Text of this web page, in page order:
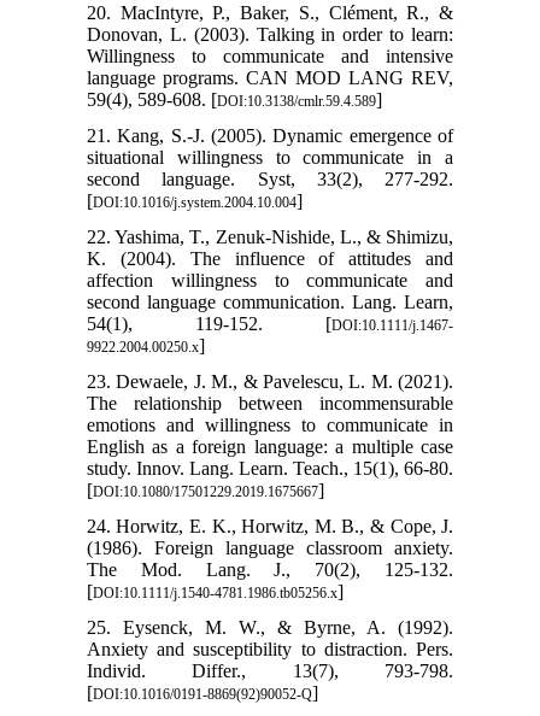
20. MacIntyre, P., Baker, S., Clément, R., &
Donovan, L. (2003). Talking in order to learn:
Willingness to communicate and intensive
language programs. CAN MOD LANG REV,
59(4), 589-608. [DOI:10.3138/cmlr.59.4.589]
21. Kang, S.-J. (2005). Dynamic emergence of
situational willingness to communicate in a
second language. Syst, 33(2), 277-292.
[DOI:10.1016/j.system.2004.10.004]
22. Yashima, T., Zenuk-Nishide, L., & Shimizu,
K. (2004). The influence of attitudes and
affection willingness to communicate and
second language communication. Lang. Learn,
54(1), 119-152. [DOI:10.1111/j.1467-
9922.2004.00250.x]
23. Dewaele, J. M., & Pavelescu, L. M. (2021).
The relationship between incommensurable
emotions and willingness to communicate in
English as a foreign language: a multiple case
study. Innov. Lang. Learn. Teach., 15(1), 66-80.‏
[DOI:10.1080/17501229.2019.1675667]
24. Horwitz, E. K., Horwitz, M. B., & Cope, J.
(1986). Foreign language classroom anxiety.
The Mod. Lang. J., 70(2), 125-132.
[DOI:10.1111/j.1540-4781.1986.tb05256.x]
25. Eysenck, M. W., & Byrne, A. (1992).
Anxiety and susceptibility to distraction. Pers.
Individ. Differ., 13(7), 793-798.
[DOI:10.1016/0191-8869(92)90052-Q]